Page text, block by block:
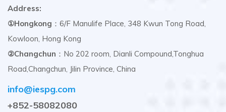
Address:
①Hongkong ：6/F Manulife Place, 348 Kwun Tong Road,
Kowloon, Hong Kong
②Changchun ：No 202 room, Dianli Compound,Tonghua
Road,Changchun, Jilin Province, China
info@iespg.com
+852-58082080